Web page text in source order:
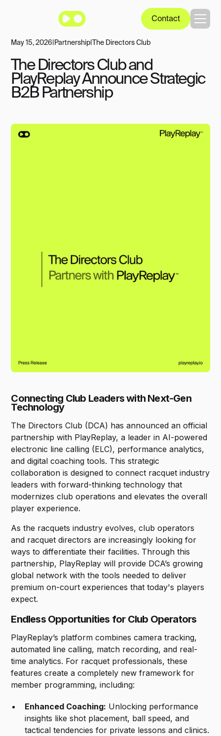
Contact
May 15, 2026 Partnership The Directors Club
The Directors Club and
PlayReplay Announce Strategic
B2B Partnership
Connecting Club Leaders with Next-Gen
Technology
The Directors Club (DCA) has announced an official
partnership with PlayReplay, a leader in AI-powered
electronic line calling (ELC), performance analytics,
and digital coaching tools. This strategic
collaboration is designed to connect racquet industry
leaders with forward-thinking technology that
modernizes club operations and elevates the overall
player experience.
As the racquets industry evolves, club operators
and racquet directors are increasingly looking for
ways to differentiate their facilities. Through this
partnership, PlayReplay will provide DCA’s growing
global network with the tools needed to deliver
premium on-court experiences that today's players
expect.
Endless Opportunities for Club Operators
PlayReplay’s platform combines camera tracking,
automated line calling, match recording, and real-
time analytics. For racquet professionals, these
features create a completely new framework for
member programming, including:
Enhanced Coaching: Unlocking performance
insights like shot placement, ball speed, and
tactical tendencies for private lessons and clinics.